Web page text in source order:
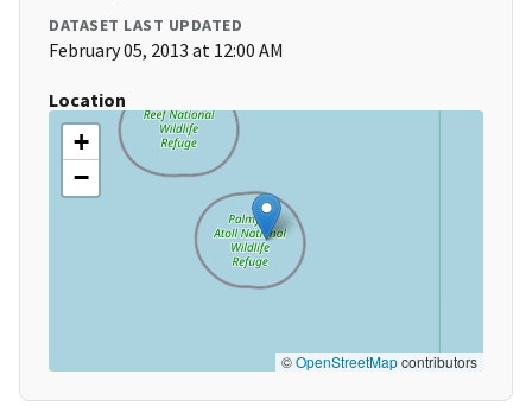
DATASET LAST UPDATED
February 05, 2013 at 12:00 AM
Location
+
−
©OpenStreetMapcontributors